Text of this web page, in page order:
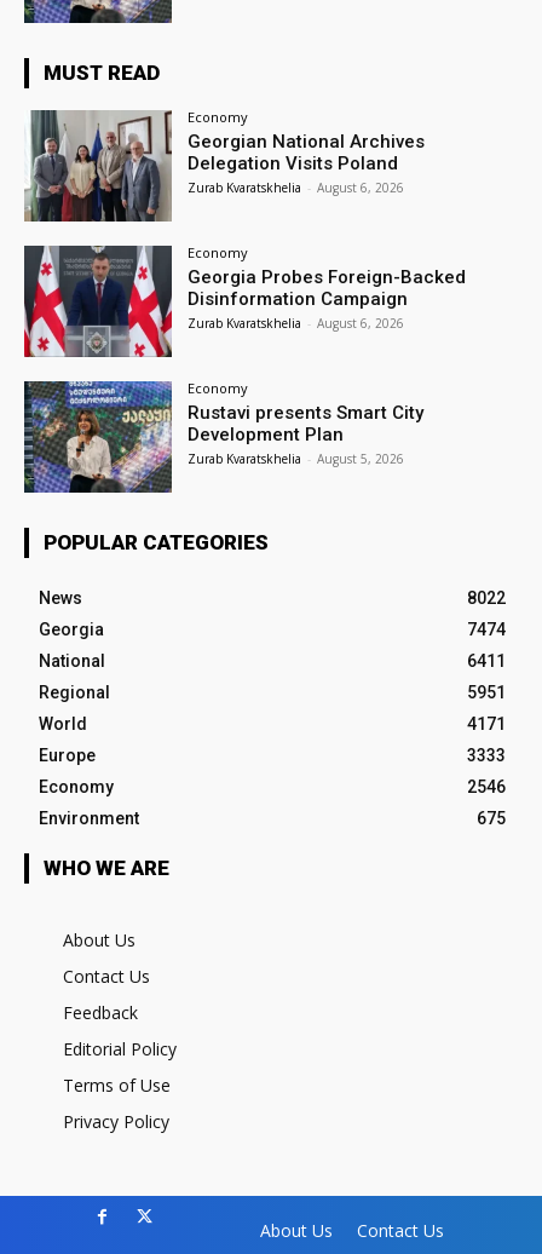
MUST READ
Economy
Georgian National Archives
Delegation Visits Poland
Zurab Kvaratskhelia - August 6, 2026
Economy
Georgia Probes Foreign-Backed
Disinformation Campaign
Zurab Kvaratskhelia - August 6, 2026
Economy
Rustavi presents Smart City
Development Plan
Zurab Kvaratskhelia - August 5, 2026
POPULAR CATEGORIES
News
8022
Georgia
7474
National
6411
Regional
5951
World
4171
Europe
3333
Economy
2546
Environment
675
WHO WE ARE
About Us
Contact Us
Feedback
Editorial Policy
Terms of Use
Privacy Policy
About Us Contact Us